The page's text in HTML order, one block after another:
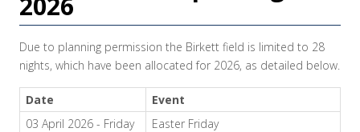
Due to planning permission the Birkett field is limited to 28
nights, which have been allocated for 2026, as detailed below.
Date
Event
03 April 2026 - Friday
Easter Friday